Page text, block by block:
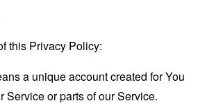
this Privacy Policy:
a unique account created for You
Service or parts of our Service.